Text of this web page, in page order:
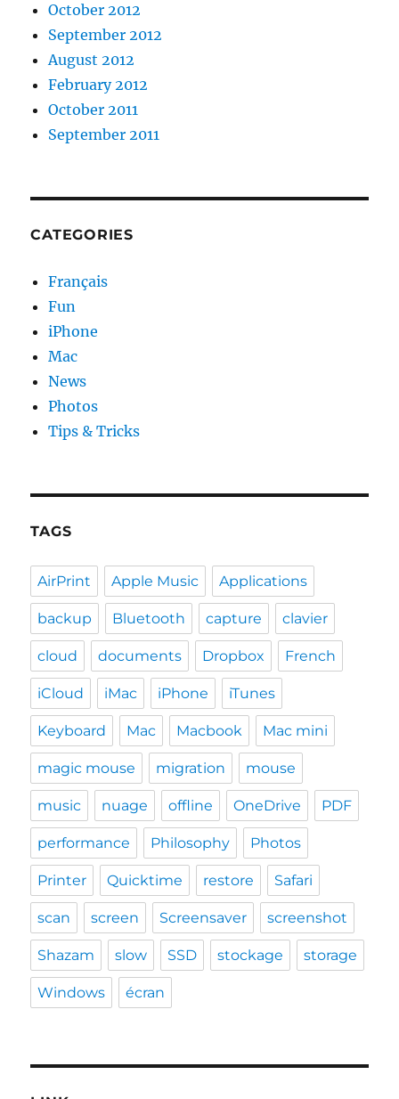
October 2012
September 2012
August 2012
February 2012
October 2011
September 2011
CATEGORIES
Français
Fun
iPhone
Mac
News
Photos
Tips & Tricks
TAGS
AirPrint Apple Music Applications
backup Bluetooth capture clavier
cloud documents Dropbox French
iCloud iMac iPhone iTunes
Keyboard Mac Macbook Mac mini
magic mouse migration mouse
music nuage offline OneDrive PDF
performance Philosophy Photos
Printer Quicktime restore Safari
scan screen Screensaver screenshot
Shazam slow SSD stockage storage
Windows écran